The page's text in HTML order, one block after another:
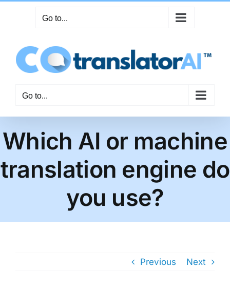
Go to...
Go to...
Which AI or machine
translation engine do
you use?
Previous Next